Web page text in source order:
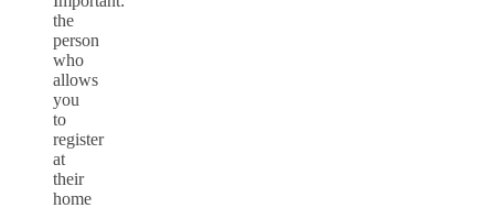
the
person
who
allows
you
to
register
at
their
home